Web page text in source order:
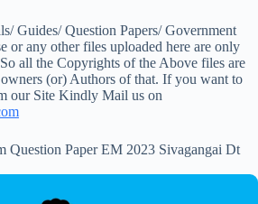
Guides/ Question Papers/ Government
or any other files uploaded here are only
all the Copyrights of the Above files are
(or) Authors of that. If you want to
our Site Kindly Mail us on
Question Paper EM 2023 Sivagangai Dt